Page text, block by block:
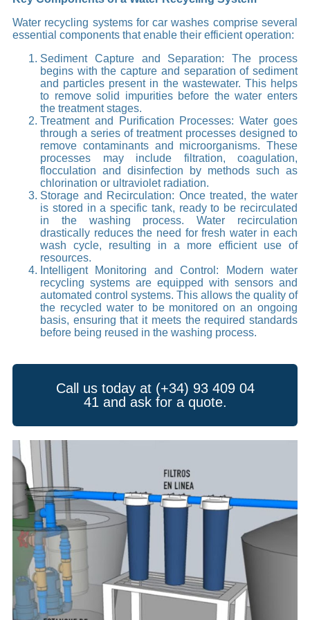
Water recycling systems for car washes comprise several
essential components that enable their efficient operation:
Sediment Capture and Separation: The process
begins with the capture and separation of sediment
and particles present in the wastewater. This helps
to remove solid impurities before the water enters
the treatment stages.
Treatment and Purification Processes: Water goes
through a series of treatment processes designed to
remove contaminants and microorganisms. These
processes may include filtration, coagulation,
flocculation and disinfection by methods such as
chlorination or ultraviolet radiation.
Storage and Recirculation: Once treated, the water
is stored in a specific tank, ready to be recirculated
in the washing process. Water recirculation
drastically reduces the need for fresh water in each
wash cycle, resulting in a more efficient use of
resources.
Intelligent Monitoring and Control: Modern water
recycling systems are equipped with sensors and
automated control systems. This allows the quality of
the recycled water to be monitored on an ongoing
basis, ensuring that it meets the required standards
before being reused in the washing process.
Call us today at (+34) 93 409 04
41 and ask for a quote.